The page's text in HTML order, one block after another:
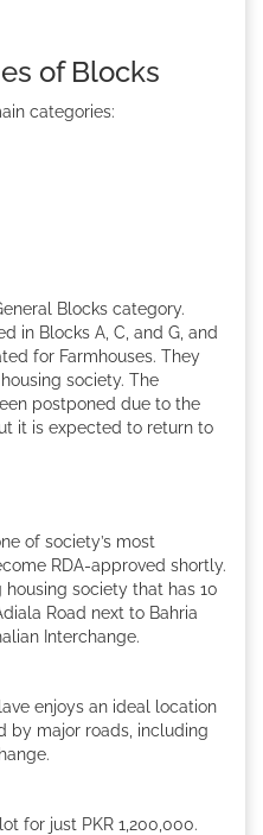
of Blocks
categories:
Blocks category.
in Blocks A, C, and G, and
for Farmhouses. They
society. The
postponed due to the
it is expected to return to
of society’s most
RDA-approved shortly.
society that has 10
Road next to Bahria
Interchange.
enjoys an ideal location
by major roads, including
for just PKR 1,200,000.